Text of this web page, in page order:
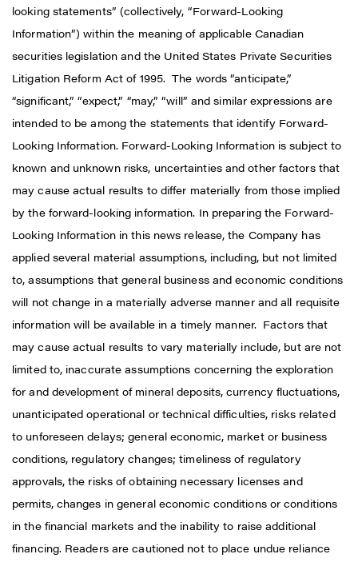
looking statements” (collectively, “Forward-Looking
Information”) within the meaning of applicable Canadian
securities legislation and the United States Private Securities
Litigation Reform Act of 1995. The words “anticipate,”
“significant,” “expect,” “may,” “will” and similar expressions are
intended to be among the statements that identify Forward-
Looking Information. Forward-Looking Information is subject to
known and unknown risks, uncertainties and other factors that
may cause actual results to differ materially from those implied
by the forward-looking information. In preparing the Forward-
Looking Information in this news release, the Company has
applied several material assumptions, including, but not limited
to, assumptions that general business and economic conditions
will not change in a materially adverse manner and all requisite
information will be available in a timely manner. Factors that
may cause actual results to vary materially include, but are not
limited to, inaccurate assumptions concerning the exploration
for and development of mineral deposits, currency fluctuations,
unanticipated operational or technical difficulties, risks related
to unforeseen delays; general economic, market or business
conditions, regulatory changes; timeliness of regulatory
approvals, the risks of obtaining necessary licenses and
permits, changes in general economic conditions or conditions
in the financial markets and the inability to raise additional
financing. Readers are cautioned not to place undue reliance